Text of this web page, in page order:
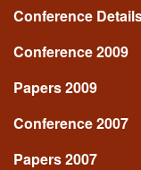
Conference
Conference 2009
Papers 2009
Conference 2007
Papers 2007